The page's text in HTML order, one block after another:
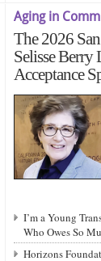
Aging in
The 2026
Selisse Berry
Acceptance
I’m a Young
Who Owes So
Horizons